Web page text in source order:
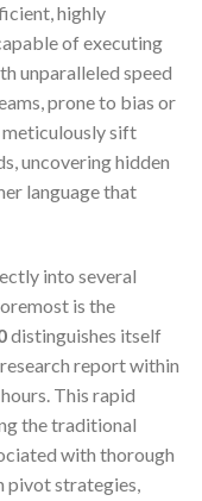
highly
of executing
unparalleled speed
prone to bias or
meticulously sift
uncovering hidden
language that
into several
is the
distinguishes itself
report within
This rapid
the traditional
with thorough
pivot strategies,